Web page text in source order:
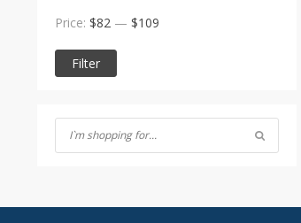
price
price
Filter
Price: $82 — $109